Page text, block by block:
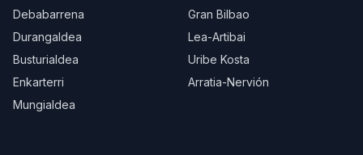
Debabarrena
Gran Bilbao
Durangaldea
Lea-Artibai
Busturialdea
Uribe Kosta
Enkarterri
Arratia-Nervión
Mungialdea